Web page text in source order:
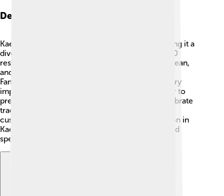
Demographics
Kaesong is home to many different people, making it a
diverse city 👫! The population is around 200,000
residents. Most of the people in Kaesong are Korean,
and they speak Korean as their primary language.
Families often live together, and community is very
important. The people of Kaesong work together to
preserve their rich history and culture. They celebrate
traditional Korean holidays, helping to keep their
customs alive for future generations. Every person in
Kaesong plays a part in making the city unique and
special! 🎉